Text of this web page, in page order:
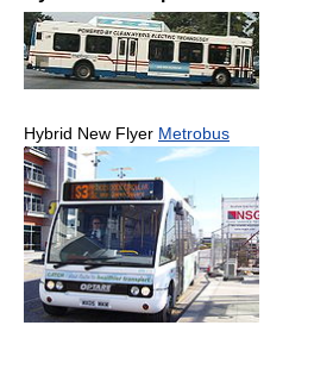
Hybrid New Flyer Metrobus